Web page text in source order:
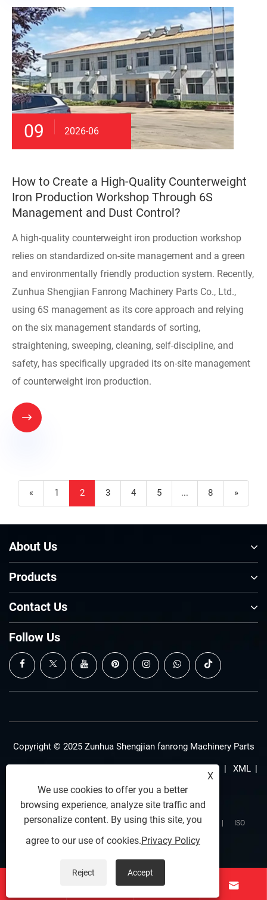
09 2026-06
How to Create a High-Quality Counterweight
Iron Production Workshop Through 6S
Management and Dust Control?
A high-quality counterweight iron production workshop
relies on standardized on-site management and a green
and environmentally friendly production system. Recently,
Zunhua Shengjian Fanrong Machinery Parts Co., Ltd.,
using 6S management as its core approach and relying
on the six management standards of sorting,
straightening, sweeping, cleaning, self-discipline, and
safety, has specifically upgraded its on-site management
of counterweight iron production.

« 1 2 3 4 5 ... 8 »
About Us
Products
Contact Us
Follow Us
Copyright © 2025 Zunhua Shengjian fanrong Machinery Parts
RSS | XML |
Privacy Policy
SSL Secured Connection | Data Privacy Protected ISO
9001:2015
 
X
We use cookies to offer you a better
browsing experience, analyze site traffic and
personalize content. By using this site, you
agree to our use of cookies.Privacy Policy
Reject Accept